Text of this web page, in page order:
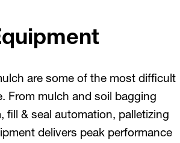
are some of the most difficult
From mulch and soil bagging
& seal automation, palletizing
delivers peak performance